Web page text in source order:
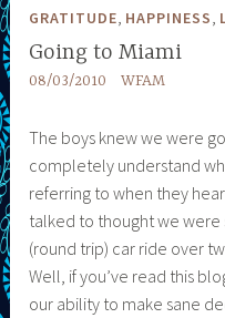
GRATITUDE HAPPINESS
Going to Miami
08/03/2010 WFAM
The boys knew we were
completely understand
referring to when they
talked to thought we were
(round trip) car ride over
Well, if you’ve read this
our ability to make sane